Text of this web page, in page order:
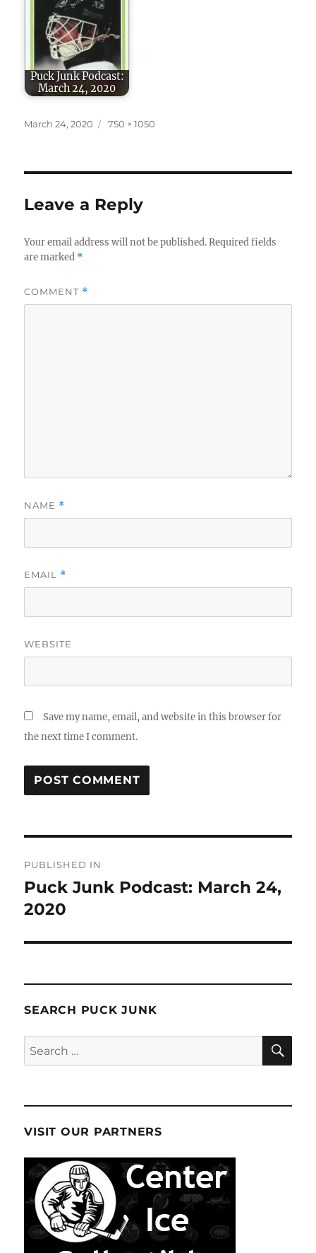
Puck Junk Podcast:
March 24, 2020
Posted
March 24, 2020
Full
750 × 1050
Leave a Reply
Your email address will not be published. Required fields
are marked *
COMMENT *
NAME *
EMAIL *
WEBSITE
Save my name, email, and website in this browser for
the next time I comment.
navigation
PUBLISHED IN
Puck Junk Podcast: March 24,
2020
SEARCH PUCK JUNK
Search
for:
VISIT OUR PARTNERS